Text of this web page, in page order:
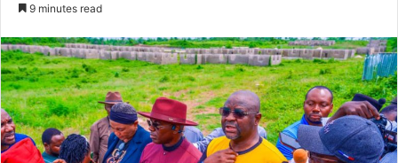
d
a
n
e
m
a
9 minutes read